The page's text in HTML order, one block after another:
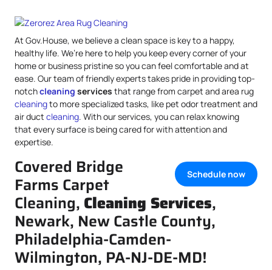
At Gov.House, we believe a clean space is key to a happy,
healthy life. We’re here to help you keep every corner of your
home or business pristine so you can feel comfortable and at
ease. Our team of friendly experts takes pride in providing top-
notchcleaning services that range from carpet and area rug
cleaningto more specialized tasks, like pet odor treatment and
air duct cleaning. With our services, you can relax knowing
that every surface is being cared for with attention and
expertise.
Schedule now
Covered Bridge
Farms Carpet
Cleaning, Cleaning Services,
Newark, New Castle County,
Philadelphia-Camden-
Wilmington, PA-NJ-DE-MD!